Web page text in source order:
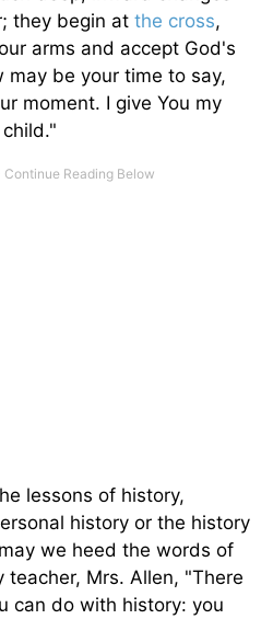
they begin at the cross,
arms and accept God's
may be your time to say,
moment. I give You my
lessons of history,
history or the history
we heed the words of
teacher, Mrs. Allen, "There
can do with history: you